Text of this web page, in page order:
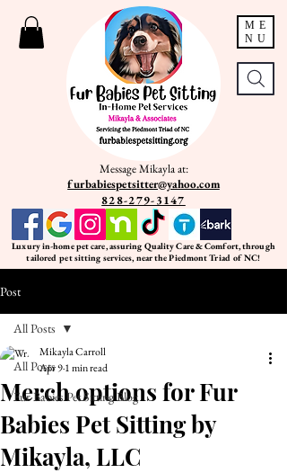
ME
NU
Luxury in-home pet care, assuring Quality Care & Comfort, through
tailored pet sitting services, near the Piedmont Triad of NC!
Message Mikayla at:
furbabiespetsitter@yahoo.com
828-279-3147
Post
All Posts
Fur Babies Pet Sitting Blog
All Posts
Merch options for Fur
Babies Pet Sitting by
Mikayla, LLC
Mikayla Carroll
Apr 91 min read